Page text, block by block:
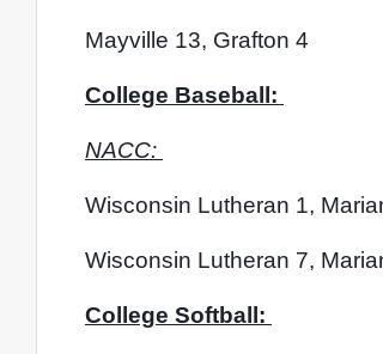
Mayville 13, Grafton 4
College Baseball:
NACC:
Wisconsin Lutheran 1,
Wisconsin Lutheran 7,
College Softball: